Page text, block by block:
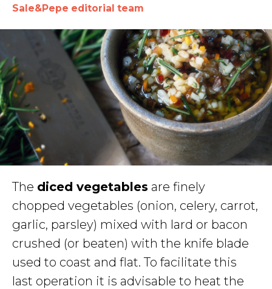
Sale&Pepe editorial team
The diced vegetables are finely
chopped vegetables (onion, celery, carrot,
garlic, parsley) mixed with lard or bacon
crushed (or beaten) with the knife blade
used to coast and flat. To facilitate this
last operation it is advisable to heat the